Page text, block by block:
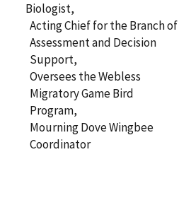
Biologist,
Acting Chief for the Branch of
Assessment and Decision
Support,
Oversees the Webless
Migratory Game Bird
Program,
Mourning Dove Wingbee
Coordinator